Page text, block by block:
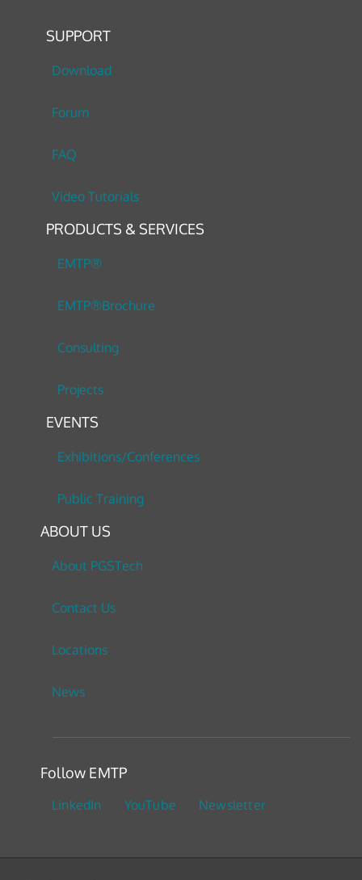
SUPPORT
Download
Forum
FAQ
Video Tutorials
PRODUCTS & SERVICES
EMTP®
EMTP®Brochure
Consulting
Projects
EVENTS
Exhibitions/Conferences
Public Training
ABOUT US
About PGSTech
Contact Us
Locations
News
Follow EMTP
LinkedIn YouTube Newsletter